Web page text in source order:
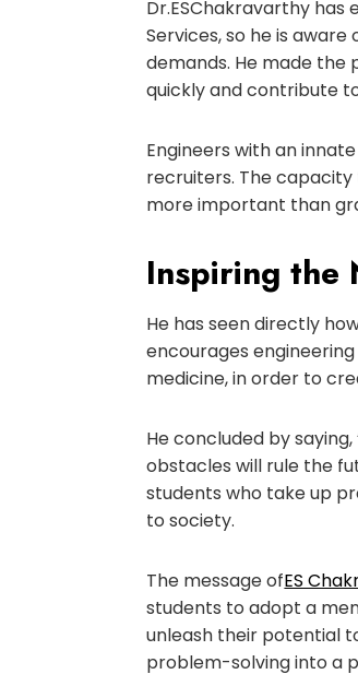
Dr.ESChakravarthy has
Services, so he is
demands. He made the
quickly and contribute
Engineers with an
recruiters. The
more important than
Inspiring the
He has seen directly
encourages
medicine, in order to
He concluded by
obstacles will rule the
students who take up
to society.
The message ofES
students to adopt a
unleash their potential
problem-solving into a